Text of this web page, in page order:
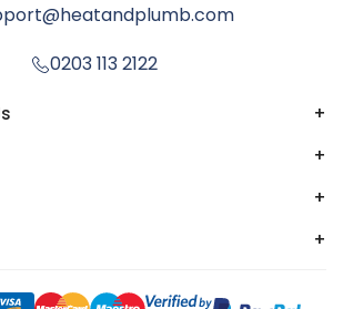
0203 113 2122
+
+
+
+